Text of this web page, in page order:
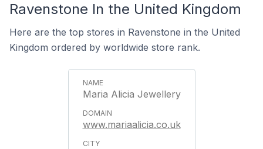
Ravenstone In the United Kingdom
Here are the top stores in Ravenstone in the United
Kingdom ordered by worldwide store rank.
Maria Alicia Jewellery
www.mariaalicia.co.uk